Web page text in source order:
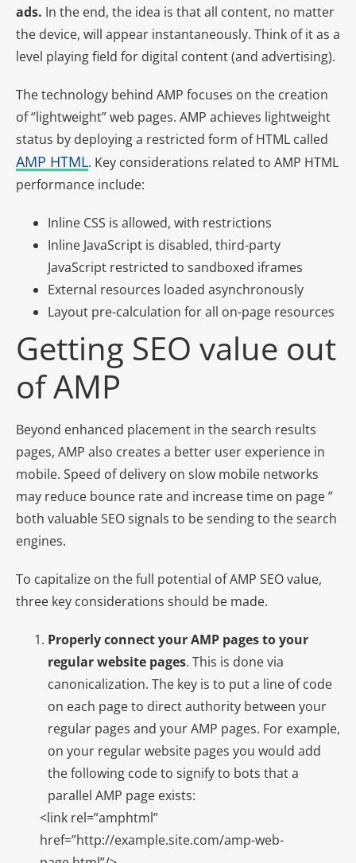
ads. In the end, the idea is that all content, no matter
the device, will appear instantaneously. Think of it as a
level playing field for digital content (and advertising).
The technology behind AMP focuses on the creation
of “lightweight” web pages. AMP achieves lightweight
status by deploying a restricted form of HTML called
AMP HTML. Key considerations related to AMP HTML
performance include:
Inline CSS is allowed, with restrictions
Inline JavaScript is disabled, third-party
JavaScript restricted to sandboxed iframes
External resources loaded asynchronously
Layout pre-calculation for all on-page resources
Getting SEO value out
of AMP
Beyond enhanced placement in the search results
pages, AMP also creates a better user experience in
mobile. Speed of delivery on slow mobile networks
may reduce bounce rate and increase time on page ”
both valuable SEO signals to be sending to the search
engines.
To capitalize on the full potential of AMP SEO value,
three key considerations should be made.
Properly connect your AMP pages to your
regular website pages. This is done via
canonicalization. The key is to put a line of code
on each page to direct authority between your
regular pages and your AMP pages. For example,
on your regular website pages you would add
the following code to signify to bots that a
parallel AMP page exists:
<link rel=”amphtml”
href=”http://example.site.com/amp-web-